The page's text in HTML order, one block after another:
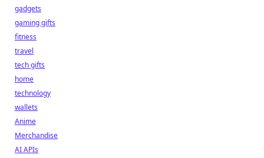
gadgets
gaming gifts
fitness
travel
tech gifts
home
technology
wallets
Anime
Merchandise
AI APIs